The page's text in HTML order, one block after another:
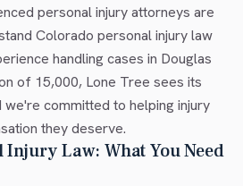
personal injury attorneys are
Colorado personal injury law
handling cases in Douglas
of 15,000, Lone Tree sees its
committed to helping injury
they deserve.
Injury Law: What You Need